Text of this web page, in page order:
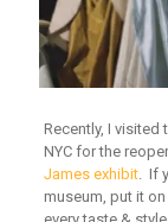
Recently, I visited
NYC for the
James exhibit. If
museum, put it